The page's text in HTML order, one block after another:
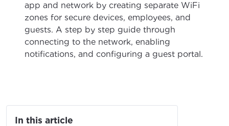
app and network by creating separate WiFi
zones for secure devices, employees, and
guests. A step by step guide through
connecting to the network, enabling
notifications, and configuring a guest portal.
In this article